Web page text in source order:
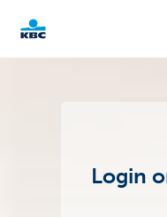
KBC
Login